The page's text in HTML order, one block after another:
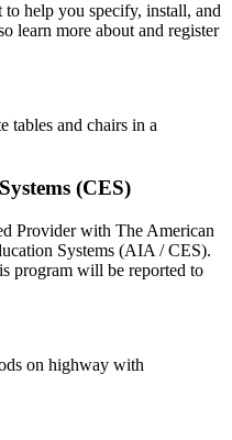
help you specify, install, and
learn more about and register
(CES)
Provider with The American
Systems (AIA / CES).
program will be reported to